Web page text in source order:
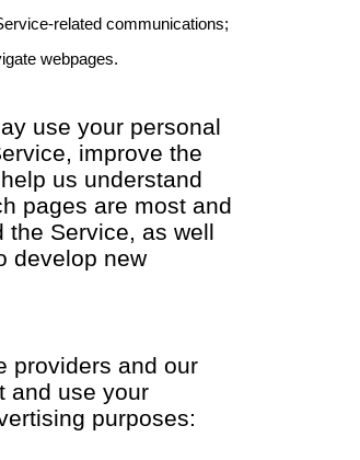
related communications;
webpages.
use your personal
improve the
us understand
pages are most and
the Service, as well
develop new
providers and our
and use your
purposes: